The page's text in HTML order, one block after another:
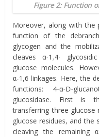
Figure 2: Function
Moreover, along with the
function of the
glycogen and the
cleaves α-1,4-
glucose molecules.
α-1,6 linkages. Here, the
functions: 4-α-D-
glucosidase. First is
transferring three
glucose residues, and the
cleaving the remaining